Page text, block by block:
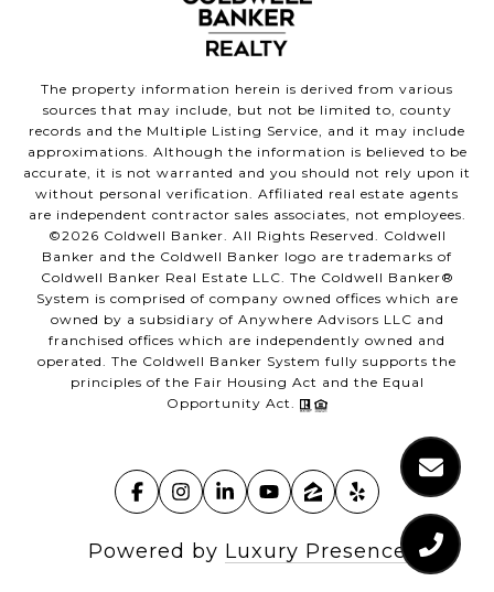
The property information herein is derived from various
sources that may include, but not be limited to, county
records and the Multiple Listing Service, and it may include
approximations. Although the information is believed to be
accurate, it is not warranted and you should not rely upon it
without personal verification. Affiliated real estate agents
are independent contractor sales associates, not employees.
©2026 Coldwell Banker. All Rights Reserved. Coldwell
Banker and the Coldwell Banker logo are trademarks of
Coldwell Banker Real Estate LLC. The Coldwell Banker®
System is comprised of company owned offices which are
owned by a subsidiary of Anywhere Advisors LLC and
franchised offices which are independently owned and
operated. The Coldwell Banker System fully supports the
principles of the Fair Housing Act and the Equal
Opportunity Act.
Powered by Luxury Presence